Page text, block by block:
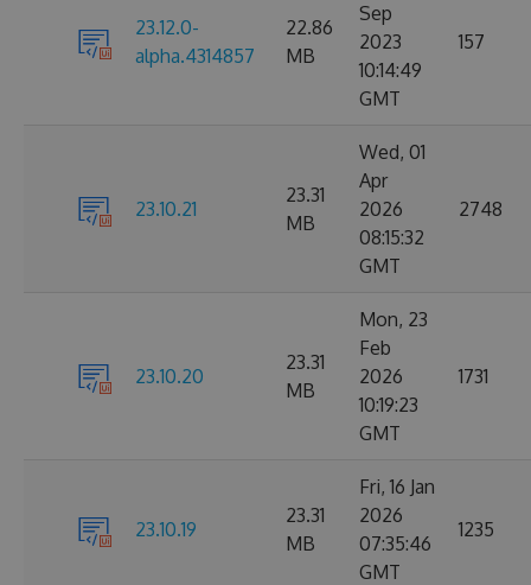
23.12.0-
alpha.4314857
22.86
MB
Sep
2023
10:14:49
GMT
157
23.10.21
23.31
MB
Wed, 01
Apr
2026
08:15:32
GMT
2748
23.10.20
23.31
MB
Mon, 23
Feb
2026
10:19:23
GMT
1731
23.10.19
23.31
MB
Fri, 16 Jan
2026
07:35:46
GMT
1235